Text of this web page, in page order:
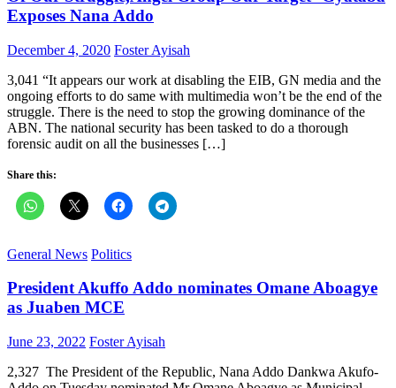
Exposes Nana Addo
Posted
December 4, 2020 Author
Foster Ayisah
3,041 “It appears our work at disabling the EIB, GN media and the
ongoing efforts to do same with multimedia won’t be the end of the
struggle. There is the need to stop the growing dominance of the
ABN. The national security has been tasked to do a thorough
forensic audit on all the businesses […]
Share this:
General News Politics
President Akuffo Addo nominates Omane Aboagye
as Juaben MCE
Posted
June 23, 2022 Author
Foster Ayisah
2,327 The President of the Republic, Nana Addo Dankwa Akufo-